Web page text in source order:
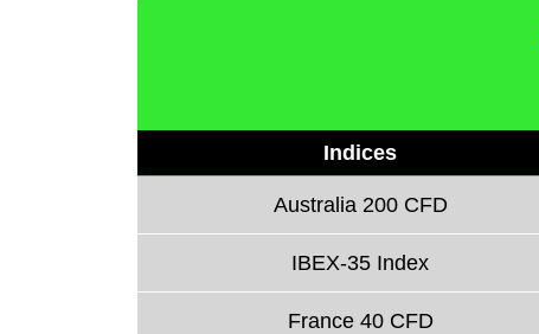
Indices
Australia 200 CFD
IBEX-35 Index
France 40 CFD